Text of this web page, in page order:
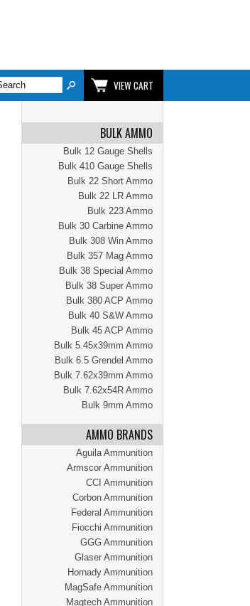
VIEW CART
BULK AMMO
Bulk 12 Gauge Shells
Bulk 410 Gauge Shells
Bulk 22 Short Ammo
Bulk 22 LR Ammo
Bulk 223 Ammo
Bulk 30 Carbine Ammo
Bulk 308 Win Ammo
Bulk 357 Mag Ammo
Bulk 38 Special Ammo
Bulk 38 Super Ammo
Bulk 380 ACP Ammo
Bulk 40 S&W Ammo
Bulk 45 ACP Ammo
Bulk 5.45x39mm Ammo
Bulk 6.5 Grendel Ammo
Bulk 7.62x39mm Ammo
Bulk 7.62x54R Ammo
Bulk 9mm Ammo
AMMO BRANDS
Aguila Ammunition
Armscor Ammunition
CCI Ammunition
Corbon Ammunition
Federal Ammunition
Fiocchi Ammunition
GGG Ammunition
Glaser Ammunition
Hornady Ammunition
MagSafe Ammunition
Magtech Ammunition